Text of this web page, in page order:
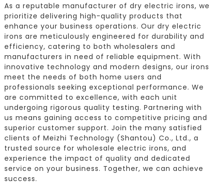
As a reputable manufacturer of dry electric irons, we
prioritize delivering high-quality products that
enhance your business operations. Our dry electric
irons are meticulously engineered for durability and
efficiency, catering to both wholesalers and
manufacturers in need of reliable equipment. With
innovative technology and modern designs, our irons
meet the needs of both home users and
professionals seeking exceptional performance. We
are committed to excellence, with each unit
undergoing rigorous quality testing. Partnering with
us means gaining access to competitive pricing and
superior customer support. Join the many satisfied
clients of Meizhi Technology (Shantou) Co., Ltd., a
trusted source for wholesale electric irons, and
experience the impact of quality and dedicated
service on your business. Together, we can achieve
success.